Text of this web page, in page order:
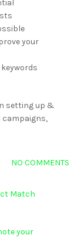
your
keywords
setting up &
campaigns,
NO COMMENTS
Match
your